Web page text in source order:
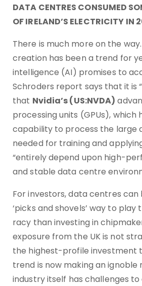
DATA CENTRES CONSUMED
OF IRELAND’S ELECTRICITY IN
There is much more on the
creation has been a trend for
intelligence (AI) promises to
Schroders report says that it is
that Nvidia’s (US:NVDA)
processing units (GPUs), which
capability to process the large
needed for training and
“entirely depend upon high-
and stable data centre
For investors, data centres
‘picks and shovels’ way to play
racy than investing in
exposure from the UK is not
the highest-profile investment
trend is now making an
industry itself has challenges